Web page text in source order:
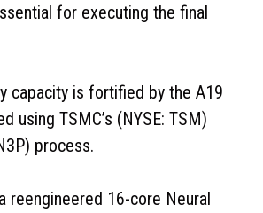
for executing the final
capacity is fortified by the A19
using TSMC’s (NYSE: TSM)
process.
reengineered 16-core Neural